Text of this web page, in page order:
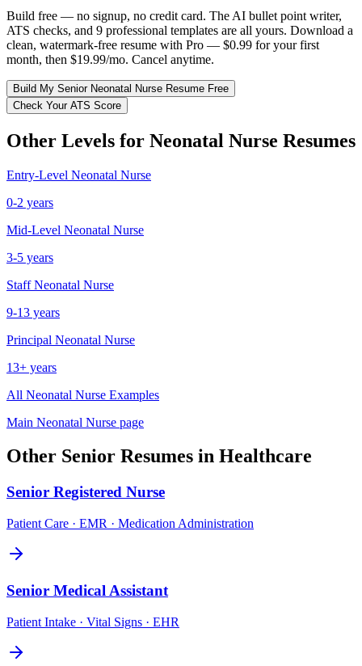
Build free — no signup, no credit card. The AI bullet point writer,
ATS checks, and 9 professional templates are all yours. Download a
clean, watermark-free resume with Pro — $0.99 for your first
month, then $19.99/mo. Cancel anytime.
Build My Senior Neonatal Nurse Resume Free
Check Your ATS Score
Other Levels for Neonatal Nurse Resumes
Entry-Level Neonatal Nurse
0-2 years
Mid-Level Neonatal Nurse
3-5 years
Staff Neonatal Nurse
9-13 years
Principal Neonatal Nurse
13+ years
All Neonatal Nurse Examples
Main Neonatal Nurse page
Other Senior Resumes in Healthcare
Senior Registered Nurse
Patient Care · EMR · Medication Administration
Senior Medical Assistant
Patient Intake · Vital Signs · EHR